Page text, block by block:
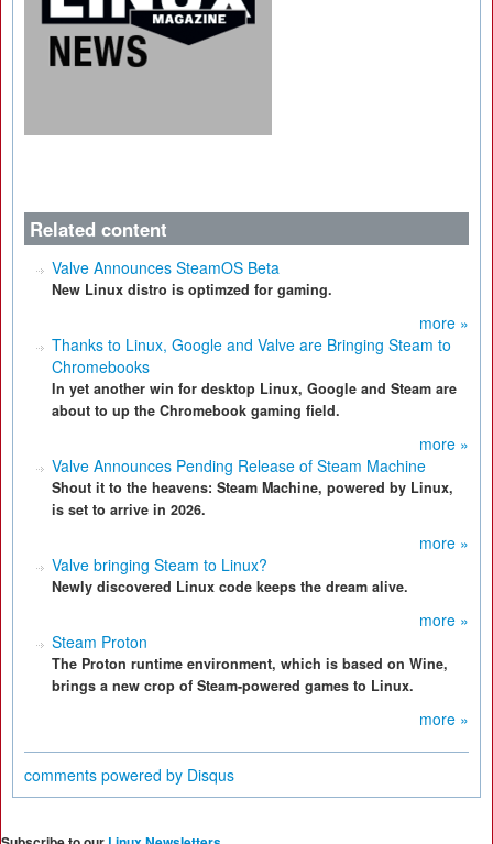
Related content
Valve Announces SteamOS Beta
New Linux distro is optimzed for gaming.
more »
Thanks to Linux, Google and Valve are Bringing Steam to
Chromebooks
In yet another win for desktop Linux, Google and Steam are
about to up the Chromebook gaming field.
more »
Valve Announces Pending Release of Steam Machine
Shout it to the heavens: Steam Machine, powered by Linux,
is set to arrive in 2026.
more »
Valve bringing Steam to Linux?
Newly discovered Linux code keeps the dream alive.
more »
Steam Proton
The Proton runtime environment, which is based on Wine,
brings a new crop of Steam-powered games to Linux.
more »
comments powered by Disqus